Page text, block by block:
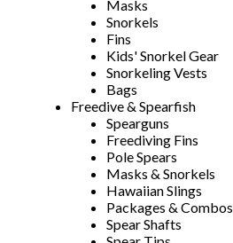
Masks
Snorkels
Fins
Kids' Snorkel Gear
Snorkeling Vests
Bags
Freedive & Spearfish
Spearguns
Freediving Fins
Pole Spears
Masks & Snorkels
Hawaiian Slings
Packages & Combos
Spear Shafts